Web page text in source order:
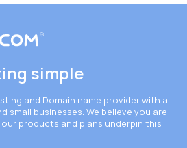
simple
and Domain name provider with a
businesses. We believe you are
products and plans underpin this